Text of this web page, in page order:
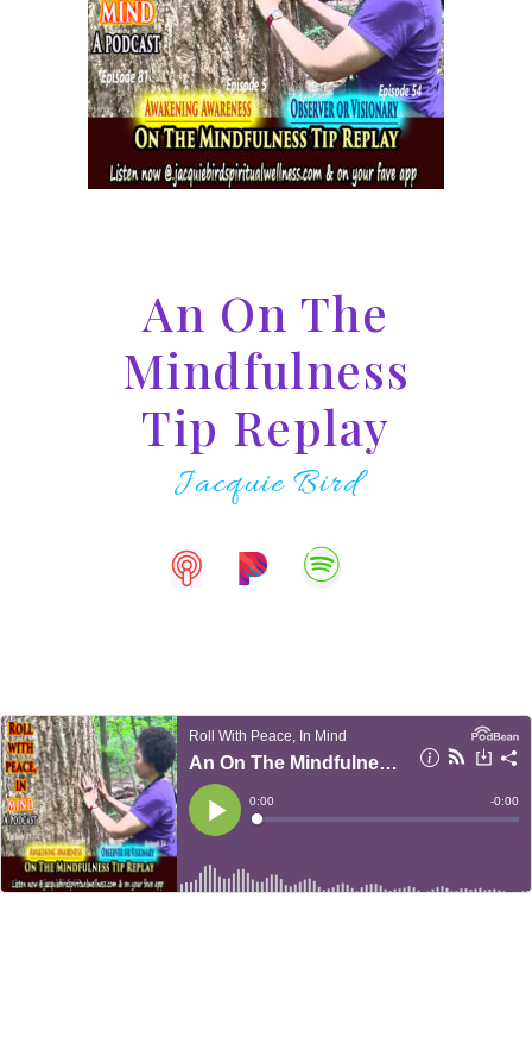
An On The
Mindfulness
Tip Replay
Jacquie Bird